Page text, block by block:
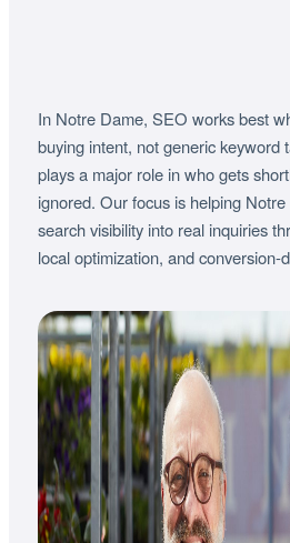
In Notre Dame, SEO works best
buying intent, not generic keyword
plays a major role in who gets
ignored. Our focus is helping
search visibility into real inquiries
local optimization, and conversion-